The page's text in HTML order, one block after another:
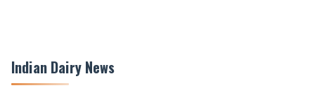
Indian Dairy News